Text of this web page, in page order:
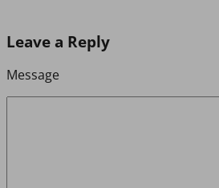
Leave a Reply
Message